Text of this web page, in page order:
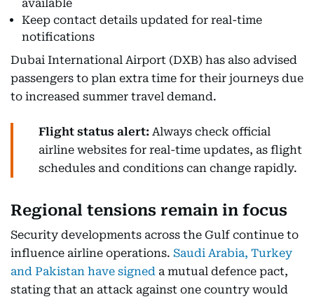
available
Keep contact details updated for real-time
notifications
Dubai International Airport (DXB) has also advised
passengers to plan extra time for their journeys due
to increased summer travel demand.
Flight status alert: Always check official
airline websites for real-time updates, as flight
schedules and conditions can change rapidly.
Regional tensions remain in focus
Security developments across the Gulf continue to
influence airline operations. Saudi Arabia, Turkey
and Pakistan have signed a mutual defence pact,
stating that an attack against one country would